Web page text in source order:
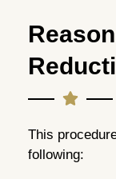
This
following: